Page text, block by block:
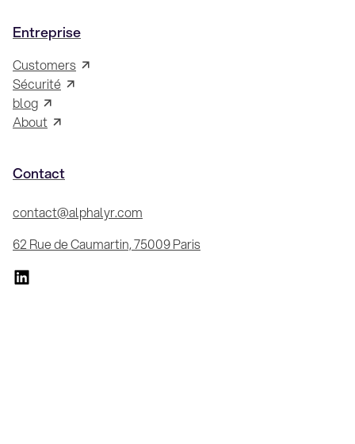
Entreprise
Customers
Sécurité
blog
About
Contact
contact@alphalyr.com
62 Rue de Caumartin, 75009 Paris